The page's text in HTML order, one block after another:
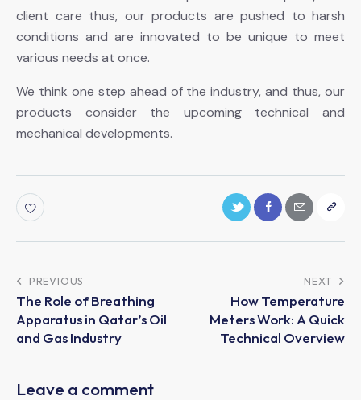
client care thus, our products are pushed to harsh
conditions and are innovated to be unique to meet
various needs at once.
We think one step ahead of the industry, and thus, our
products consider the upcoming technical and
mechanical developments.
PREVIOUS
The Role of Breathing
Apparatus in Qatar’s Oil
and Gas Industry
NEXT
How Temperature
Meters Work: A Quick
Technical Overview
Leave a comment